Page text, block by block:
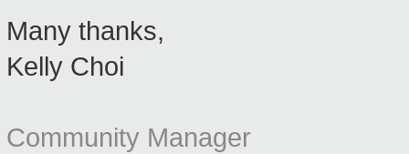
Many thanks,
Kelly Choi
Community Manager